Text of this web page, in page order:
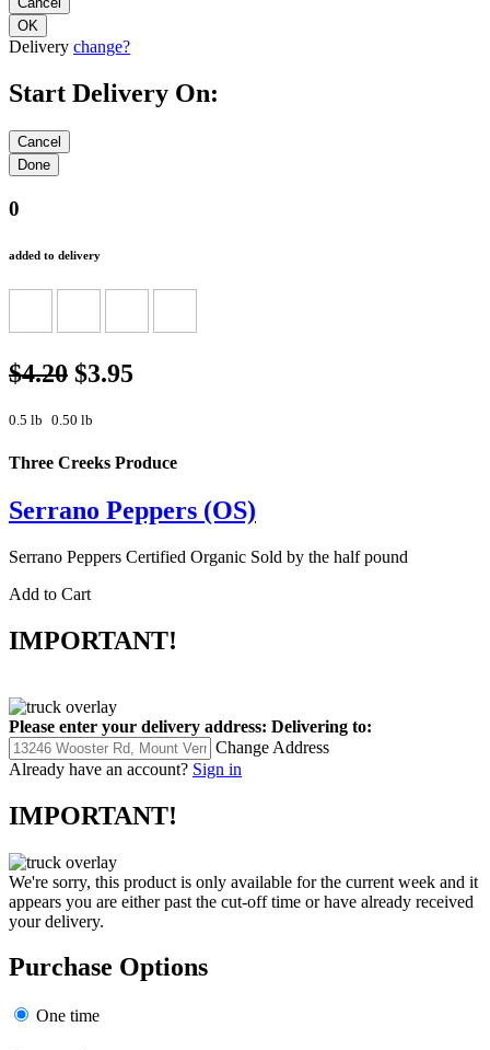
Delivery change?
Start Delivery On:
0
added to delivery
$4.20 $3.95
0.5 lb 0.50 lb
Three Creeks Produce
Serrano Peppers (OS)
Serrano Peppers Certified Organic Sold by the half pound
Add to Cart
IMPORTANT!
Please enter your delivery address: Delivering to:
Change Address
Already have an account? Sign in
IMPORTANT!
We're sorry, this product is only available for the current week and it
appears you are either past the cut-off time or have already received
your delivery.
Purchase Options
One time